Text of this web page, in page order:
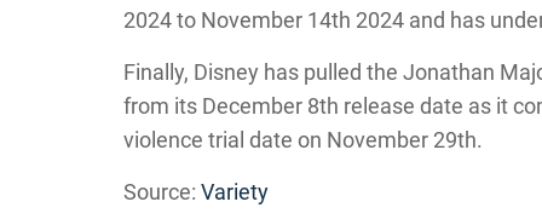
2024 to November 14th 2024 and has
Finally, Disney has pulled the Jonathan
from its December 8th release date as it
violence trial date on November 29th.
Source: Variety